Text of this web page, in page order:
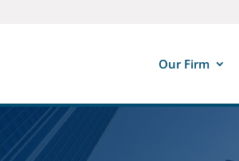
Our Firm